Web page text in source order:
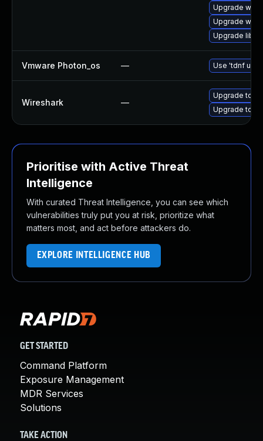
Upgrade
Upgrade
Upgrade
Vmware Photon_os — Use 'tdnf
Wireshark —
Upgrade to
Upgrade to
Prioritise with Active Threat
Intelligence
With curated Threat Intelligence, you can see which
vulnerabilities truly put you at risk, prioritize what
matters most, and act before attackers do.
EXPLORE INTELLIGENCE HUB
GET STARTED
Command Platform
Exposure Management
MDR Services
Solutions
TAKE ACTION